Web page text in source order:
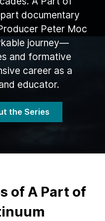
documentary
Peter Moc
journey—
and formative
career as a
educator.
the Series
of A Part of